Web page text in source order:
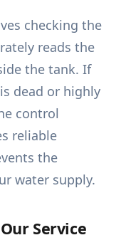
checking the
reads the
the tank. If
dead or highly
control
reliable
the
water supply.
Service